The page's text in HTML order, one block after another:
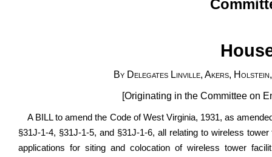
By Delegates Linville, Akers,
[Originating in the Committee on
A BILL to amend the Code of West Virginia, 1931, as
§31J-1-4, §31J-1-5, and §31J-1-6, all relating to wireless
applications for siting and colocation of wireless tower